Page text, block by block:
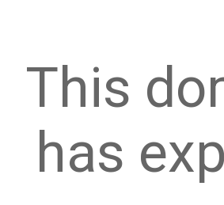
This
has